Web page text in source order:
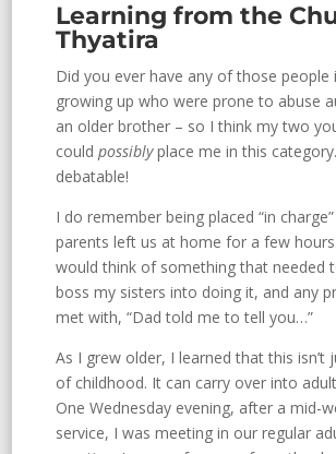
Learning from the
Thyatira
Did you ever have any of those people
growing up who were prone to abuse
an older brother – so I think my two
couldpossiblyplace me in this
debatable!
I do remember being placed “in
parents left us at home for a few
would think of something that needed
boss my sisters into doing it, and any
met with, “Dad told me to tell you…”
As I grew older, I learned that this isn’t
of childhood. It can carry over into
One Wednesday evening, after a mid-
service, I was meeting in our regular